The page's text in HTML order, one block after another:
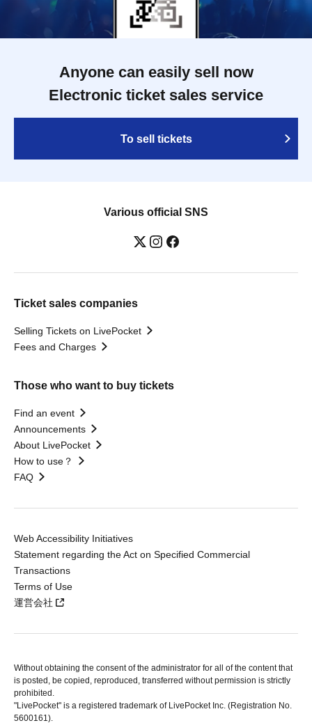
Anyone can easily sell now
Electronic ticket sales service
To sell tickets
Various official SNS
Ticket sales companies
Selling Tickets on LivePocket
Fees and Charges
Those who want to buy tickets
Find an event
Announcements
About LivePocket
How to use？
FAQ
Web Accessibility Initiatives
Statement regarding the Act on Specified Commercial
Transactions
Terms of Use
運営会社
Without obtaining the consent of the administrator for all of the content that
is posted, be copied, reproduced, transferred without permission is strictly
prohibited.
"LivePocket" is a registered trademark of LivePocket Inc. (Registration No.
5600161).